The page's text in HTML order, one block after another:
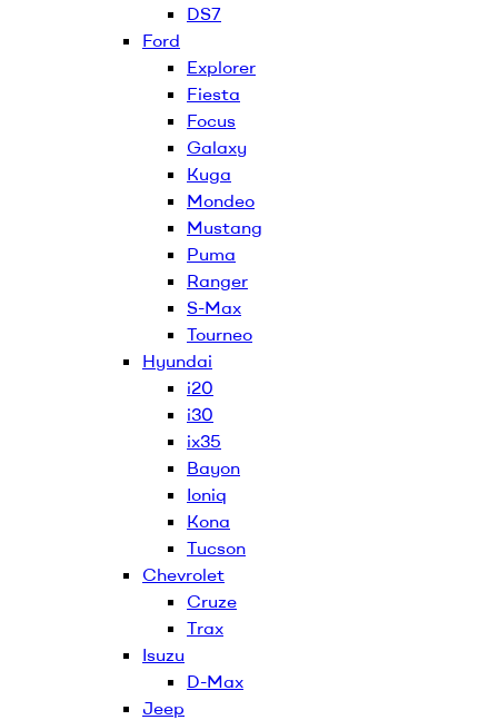
DS7
Ford
Explorer
Fiesta
Focus
Galaxy
Kuga
Mondeo
Mustang
Puma
Ranger
S-Max
Tourneo
Hyundai
i20
i30
ix35
Bayon
Ioniq
Kona
Tucson
Chevrolet
Cruze
Trax
Isuzu
D-Max
Jeep